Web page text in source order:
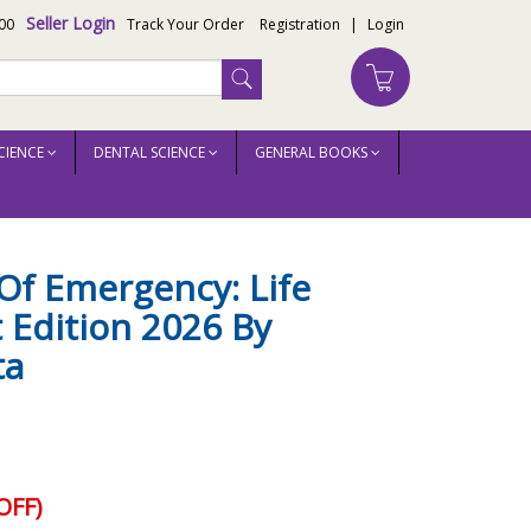
Seller Login Track Your Order Registration | Login
DENTAL SCIENCE GENERAL BOOKS
Emergency: Life
2026 By